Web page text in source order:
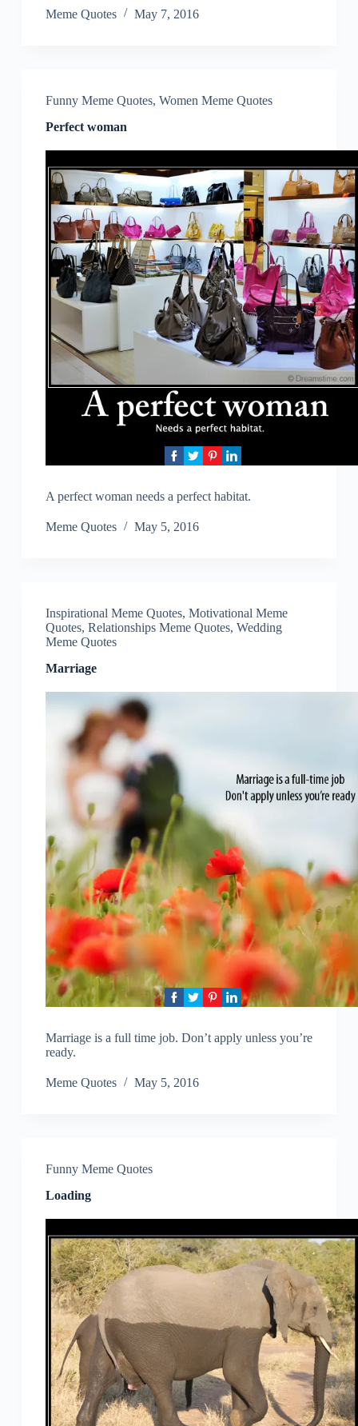
Meme Quotes May 7, 2016
Funny Meme Quotes, Women Meme Quotes
Perfect woman
A perfect woman needs a perfect habitat.
Meme Quotes May 5, 2016
Inspirational Meme Quotes, Motivational Meme
Quotes, Relationships Meme Quotes, Wedding
Meme Quotes
Marriage
Marriage is a full time job. Don’t apply unless you’re
ready.
Meme Quotes May 5, 2016
Funny Meme Quotes
Loading